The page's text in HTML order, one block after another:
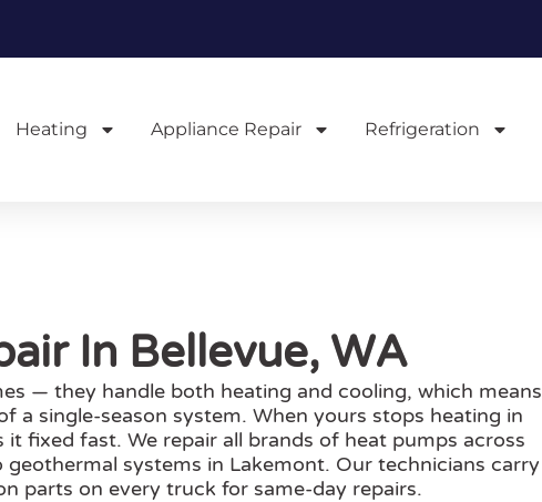
Heating Appliance Repair Refrigeration
In Bellevue, WA
— they handle both heating and cooling, which means
a single-season system. When yours stops heating in
fixed fast. We repair all brands of heat pumps across
systems in Lakemont. Our technicians carry
parts on every truck for same-day repairs.